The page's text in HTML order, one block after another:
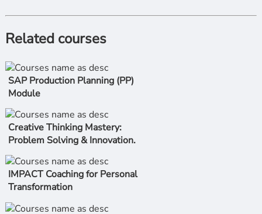
Related courses
SAP Production Planning (PP)
Module
Creative Thinking Mastery:
Problem Solving & Innovation.
IMPACT Coaching for Personal
Transformation